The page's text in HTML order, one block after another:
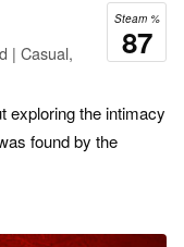
Steam %
87
| Casual,
exploring the intimacy
found by the